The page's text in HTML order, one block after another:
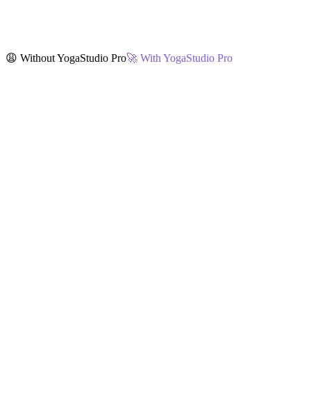
😩 Without YogaStudio Pro🚀 With YogaStudio Pro